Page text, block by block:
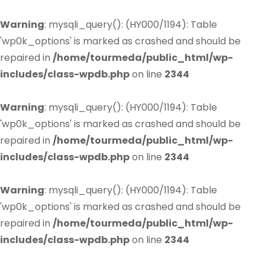
Warning: mysqli_query(): (HY000/1194): Table
'wp0k_options' is marked as crashed and should be
repaired in /home/tourmeda/public_html/wp-
includes/class-wpdb.phpon line 2344
Warning: mysqli_query(): (HY000/1194): Table
'wp0k_options' is marked as crashed and should be
repaired in /home/tourmeda/public_html/wp-
includes/class-wpdb.phpon line 2344
Warning: mysqli_query(): (HY000/1194): Table
'wp0k_options' is marked as crashed and should be
repaired in /home/tourmeda/public_html/wp-
includes/class-wpdb.phpon line 2344